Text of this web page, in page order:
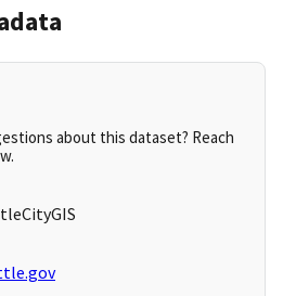
about this dataset? Reach